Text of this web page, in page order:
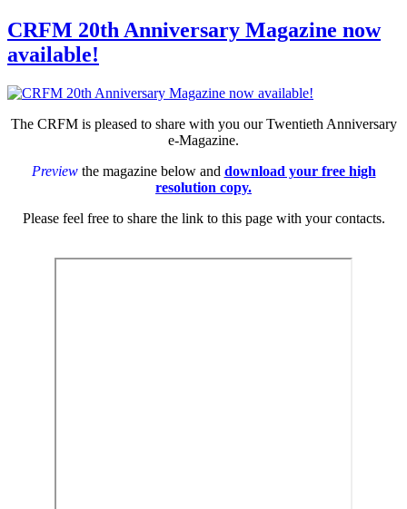
CRFM 20th Anniversary Magazine now
available!
The CRFM is pleased to share with you our Twentieth Anniversary
e-Magazine.
Preview the magazine below and download your free high
resolution copy.
Please feel free to share the link to this page with your contacts.